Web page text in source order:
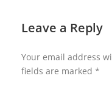
Leave a Reply
Your email address
fields are marked *